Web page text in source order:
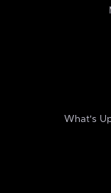
What's